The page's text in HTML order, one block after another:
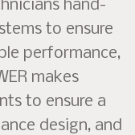
hand-
to ensure
performance,
makes
to ensure a
design, and